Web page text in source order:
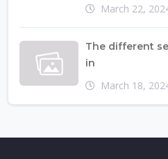
March 22,
The different
in
March 18,